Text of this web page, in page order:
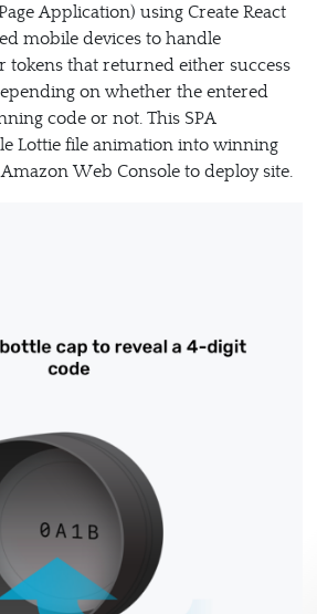
Application) using Create React
mobile devices to handle
tokens that returned either success
on whether the entered
code or not. This SPA
Lottie file animation into winning
Web Console to deploy site.